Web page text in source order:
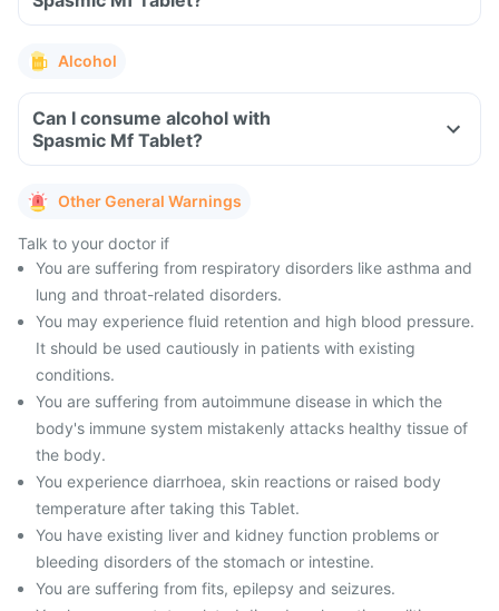
Alcohol
Can I consume alcohol with
Spasmic Mf Tablet?
Other General Warnings
Talk to your doctor if
You are suffering from respiratory disorders like asthma and
lung and throat-related disorders.
You may experience fluid retention and high blood pressure.
It should be used cautiously in patients with existing
conditions.
You are suffering from autoimmune disease in which the
body's immune system mistakenly attacks healthy tissue of
the body.
You experience diarrhoea, skin reactions or raised body
temperature after taking this Tablet.
You have existing liver and kidney function problems or
bleeding disorders of the stomach or intestine.
You are suffering from fits, epilepsy and seizures.